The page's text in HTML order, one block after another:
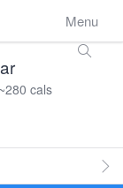
Menu
cals